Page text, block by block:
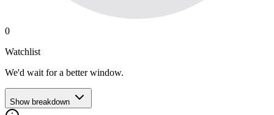
0
Watchlist
We'd wait for a better window.
Show breakdown